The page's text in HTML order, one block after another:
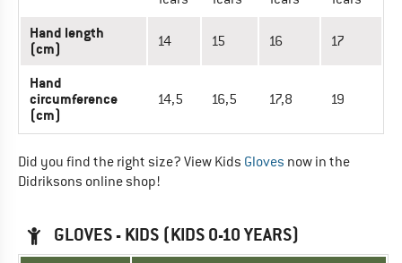
Hand length
(cm)
14 15 16 17
Hand
circumference
(cm)
14,5 16,5 17,8 19
Did you find the right size? View Kids Gloves now in the
Didriksons online shop!
GLOVES - KIDS (KIDS 0-10 YEARS)